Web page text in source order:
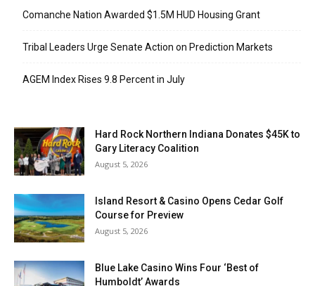
Comanche Nation Awarded $1.5M HUD Housing Grant
Tribal Leaders Urge Senate Action on Prediction Markets
AGEM Index Rises 9.8 Percent in July
Hard Rock Northern Indiana Donates $45K to
Gary Literacy Coalition
August 5, 2026
Island Resort & Casino Opens Cedar Golf
Course for Preview
August 5, 2026
Blue Lake Casino Wins Four ‘Best of
Humboldt’ Awards